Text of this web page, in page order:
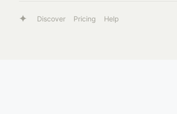
Discover Pricing Help